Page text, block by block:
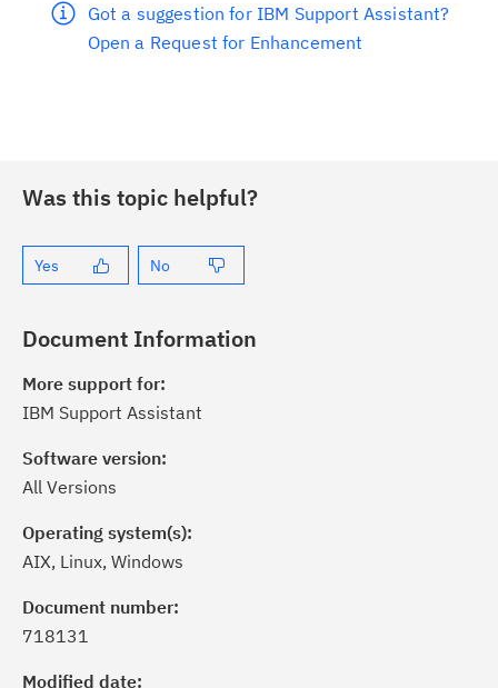
Got a suggestion for IBM Support Assistant?
Open a Request for Enhancement
Was this topic helpful?
Yes No
Document Information
More support for:
IBM Support Assistant
Software version:
All Versions
Operating system(s):
AIX, Linux, Windows
Document number:
718131
Modified date:
Subscribe
of critical IBM support
with My Notifications.